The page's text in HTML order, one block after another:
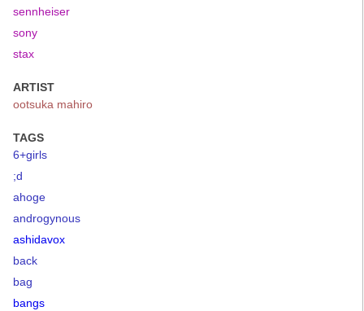
sennheiser
sony
stax
ARTIST
ootsuka mahiro
TAGS
6+girls
;d
ahoge
androgynous
ashidavox
back
bag
bangs